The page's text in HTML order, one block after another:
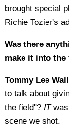
brought special
Richie Tozier's
Was there
make it into
Tommy Lee
to talk about
the field"? ITwas
scene we shot.